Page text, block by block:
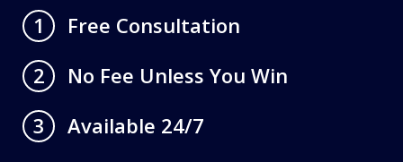
1
Free Consultation
2
No Fee Unless You Win
3
Available 24/7